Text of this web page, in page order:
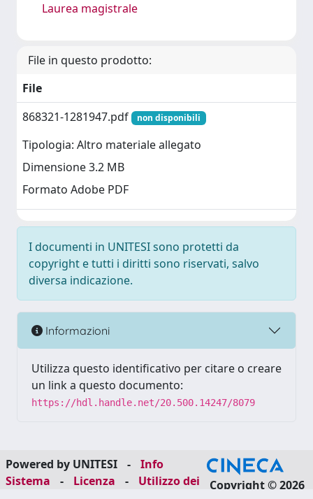
Laurea magistrale
File in questo prodotto:
File
868321-1281947.pdf
non disponibili
Tipologia: Altro materiale allegato
Dimensione 3.2 MB
Formato Adobe PDF
I documenti in UNITESI sono protetti da
copyright e tutti i diritti sono riservati, salvo
diversa indicazione.
Informazioni
Utilizza questo identificativo per citare o creare
un link a questo documento:
https://hdl.handle.net/20.500.14247/8079
Powered by UNITESI -
Info
Sistema
- Licenza -
Utilizzo dei
Copyright © 2026